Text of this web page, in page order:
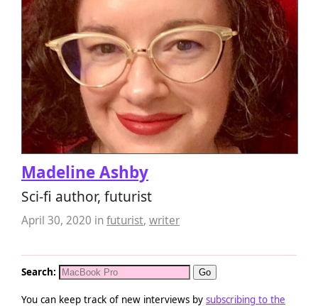
Madeline Ashby
Sci-fi author, futurist
April 30, 2020 infuturist, writer
Search:
You can keep track of new interviews by subscribing to the